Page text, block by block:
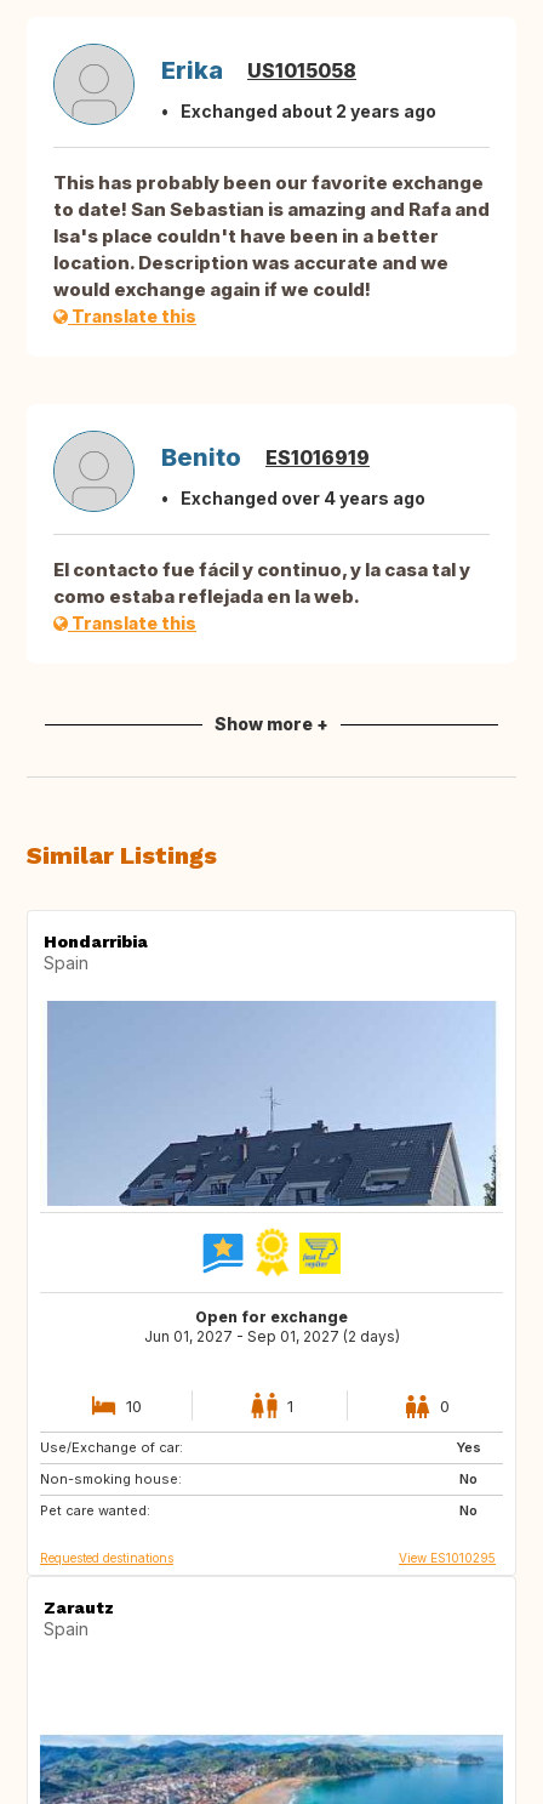
Erika US1015058
Exchanged about 2 years ago
This has probably been our favorite exchange
to date! San Sebastian is amazing and Rafa and
Isa's place couldn't have been in a better
location. Description was accurate and we
would exchange again if we could!
Translate this
Benito ES1016919
Exchanged over 4 years ago
El contacto fue fácil y continuo, y la casa tal y
como estaba reflejada en la web.
Translate this
Show more +
Similar Listings
Hondarribia
Spain
Open for exchange
Jun 01, 2027 - Sep 01, 2027 (2 days)
10 1 0
Use/Exchange of car:
Yes
Non-smoking house:
No
Pet care wanted:
No
PT
ES
Requested destinations View ES1010295
Zarautz
Spain